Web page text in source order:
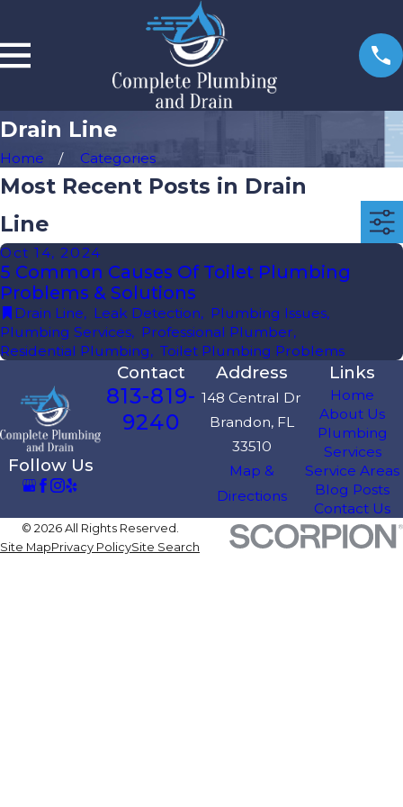
Drain Line
Home Categories
Most Recent Posts in Drain
Line
Oct 14, 2024
5 Common Causes Of Toilet Plumbing
Problems & Solutions
Drain Line, Leak Detection, Plumbing Issues,
Plumbing Services, Professional Plumber,
Residential Plumbing, Toilet Plumbing Problems
Follow Us
Contact
813-819-
9240
Address
148 Central Dr
Brandon, FL
33510
Map &
Directions
Links
Home
About Us
Plumbing
Services
Service Areas
Blog Posts
Contact Us
© 2026 All Rights Reserved.
Site MapPrivacy PolicySite Search